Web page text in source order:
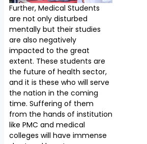
Further, Medical Students
are not only disturbed
mentally but their studies
are also negatively
impacted to the great
extent. These students are
the future of health sector,
and it is these who will serve
the nation in the coming
time. Suffering of them
from the hands of institution
like PMC and medical
colleges will have immense